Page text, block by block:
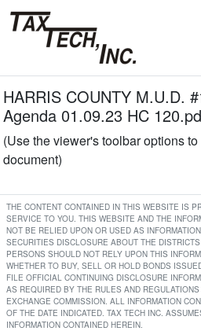
HARRIS COUNTY M.U.D.
Agenda 01.09.23 HC
(Use the viewer's toolbar options
document)
THE CONTENT CONTAINED IN THIS WEBSITE IS
SERVICE TO YOU. THIS WEBSITE AND THE
NOT BE RELIED UPON OR USED AS
SECURITIES DISCLOSURE ABOUT THE
PERSONS SHOULD NOT RELY UPON THIS
WHETHER TO BUY, SELL OR HOLD BONDS
FILE OFFICIAL CONTINUING DISCLOSURE
AS REQUIRED BY THE RULES AND
EXCHANGE COMMISSION. ALL INFORMATION
OF THE DATE INDICATED. TAX TECH INC.
INFORMATION CONTAINED HEREIN.